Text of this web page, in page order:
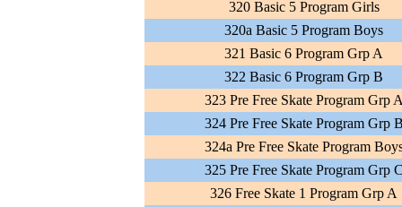
320 Basic 5 Program Girls
320a Basic 5 Program Boys
321 Basic 6 Program Grp A
322 Basic 6 Program Grp B
323 Pre Free Skate Program Grp
324 Pre Free Skate Program Grp
324a Pre Free Skate Program
325 Pre Free Skate Program Grp
326 Free Skate 1 Program Grp A